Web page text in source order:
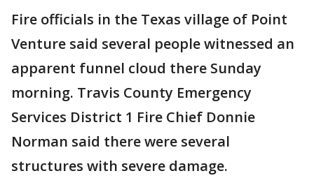
Fire officials in the Texas village of Point
Venture said several people witnessed an
apparent funnel cloud there Sunday
morning. Travis County Emergency
Services District 1 Fire Chief Donnie
Norman said there were several
structures with severe damage.